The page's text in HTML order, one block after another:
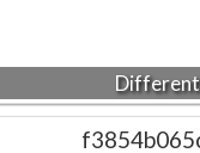
Different